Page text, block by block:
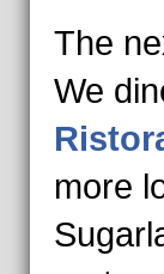
The
We
more